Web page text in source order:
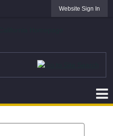
Website Sign In